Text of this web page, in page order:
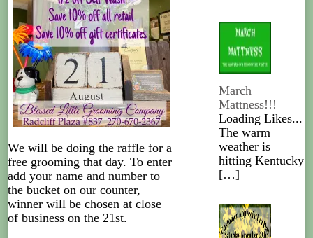
We will be doing the raffle for a
free grooming that day. To enter
add your name and number to
the bucket on our counter,
winner will be chosen at close
of business on the 21st.
March
Mattness!!!
Loading Likes...
The warm
weather is
hitting Kentucky
[…]